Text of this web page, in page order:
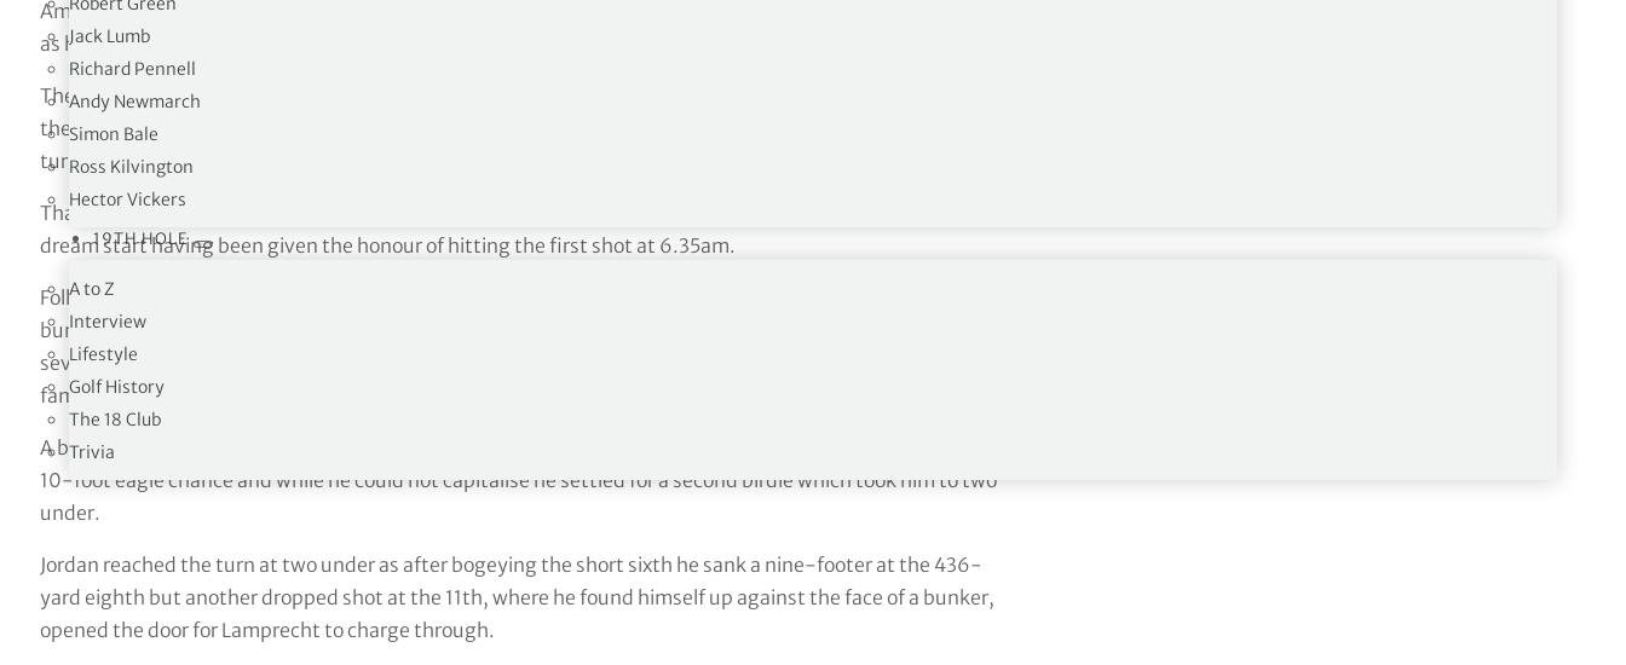
Jack Lumb
Richard Pennell
Andy Newmarch
Simon Bale
Ross Kilvington
Hector Vickers
19TH HOLE
A to Z
Interview
Lifestyle
Golf History
The 18 Club
Trivia
Amateur champion Christo Lamprecht outscored the professionals on the outward nine of his Open debut
as he took an early lead on the first day.
The 6ft 8in South African, who qualified by winning the 128th Amateur Championship at Hillside just up
the coast in Southport a month ago, reeled off three birdies in four holes from the third at Royal Liverpool to
turn in a three-under 32.
That saw the 22-year-old overtake Matthew Jordan, a member at the Hoylake links, who had enjoyed a
dream start having been given the honour of hitting the first shot at 6.35am.
Following a nervy opening hole, where he converted a 14-foot putt to save par after finding a greenside
bunker, the 27-year-old DP World Tour pro – who has been a member at Royal Liverpool since the age of
seven – birdied the next from 18 feet and was off and running in front of a supportive crowd which included
family, friends and fellow members.
A brilliant three-wood from 256 yards at the par-five fifth just carried the greenside bunker and set up a
10-foot eagle chance and while he could not capitalise he settled for a second birdie which took him to two
under.
Jordan reached the turn at two under as after bogeying the short sixth he sank a nine-footer at the 436-
yard eighth but another dropped shot at the 11th, where he found himself up against the face of a bunker,
opened the door for Lamprecht to charge through.